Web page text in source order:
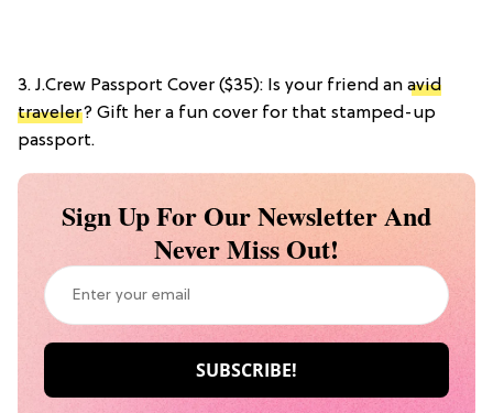
3. J.Crew Passport Cover ($35): Is your friend an avid
traveler? Gift her a fun cover for that stamped-up
passport.
Sign Up For Our Newsletter And
Never Miss Out!